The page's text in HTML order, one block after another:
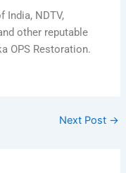
India, NDTV,
other reputable
OPS Restoration.
Next Post →